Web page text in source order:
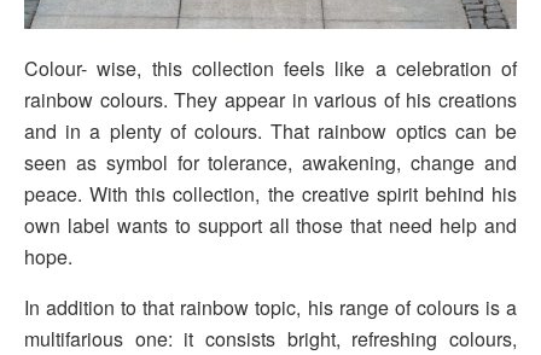
Colour- wise, this collection feels like a celebration of
rainbow colours. They appear in various of his creations
and in a plenty of colours. That rainbow optics can be
seen as symbol for tolerance, awakening, change and
peace. With this collection, the creative spirit behind his
own label wants to support all those that need help and
hope.
In addition to that rainbow topic, his range of colours is a
multifarious one: it consists bright, refreshing colours,